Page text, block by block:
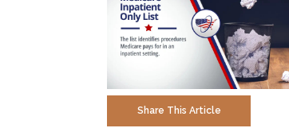
Share This Article